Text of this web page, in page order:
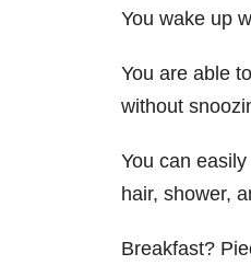
You wake up
You are able
without
You can
hair, shower,
Breakfast?